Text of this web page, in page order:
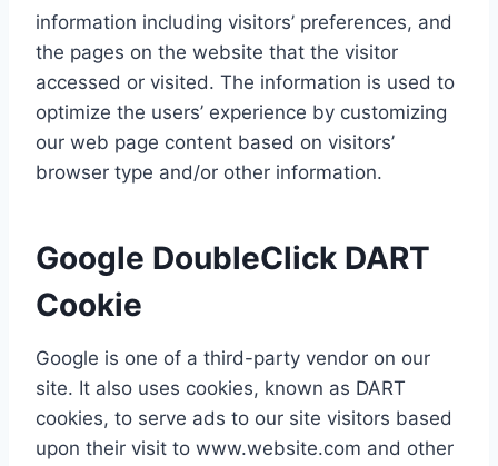
information including visitors’ preferences, and
the pages on the website that the visitor
accessed or visited. The information is used to
optimize the users’ experience by customizing
our web page content based on visitors’
browser type and/or other information.
Google DoubleClick DART
Cookie
Google is one of a third-party vendor on our
site. It also uses cookies, known as DART
cookies, to serve ads to our site visitors based
upon their visit to www.website.com and other